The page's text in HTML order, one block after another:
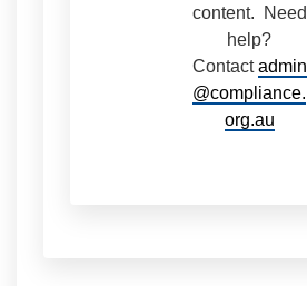
content. Need
help?
Contactadmin
@compliance.
org.au